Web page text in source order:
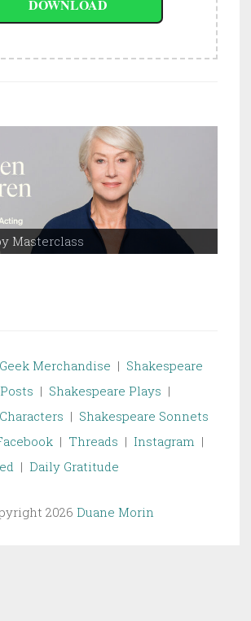
Masterclass
Merchandise | Shakespeare
| Shakespeare Plays |
| Shakespeare Sonnets
| Threads | Instagram |
| Daily Gratitude
2026 Duane Morin